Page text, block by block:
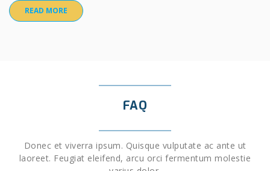
READ MORE
FAQ
Donec et viverra ipsum. Quisque vulputate ac ante ut
laoreet. Feugiat eleifend, arcu orci fermentum molestie